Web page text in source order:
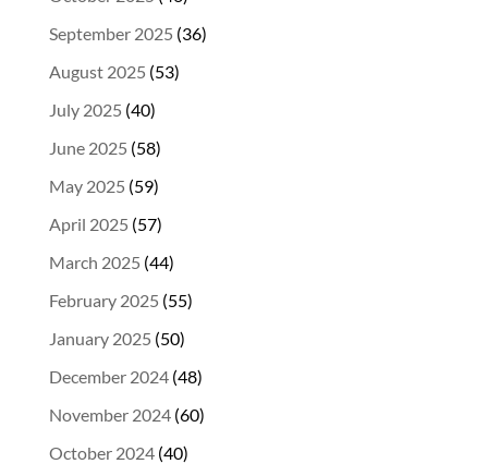
September 2025 (36)
August 2025 (53)
July 2025 (40)
June 2025 (58)
May 2025 (59)
April 2025 (57)
March 2025 (44)
February 2025 (55)
January 2025 (50)
December 2024(48)
November 2024(60)
October 2024(40)